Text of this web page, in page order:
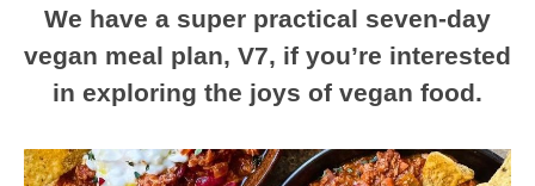
We have a super practical seven-day
vegan meal plan, V7, if you’re interested
in exploring the joys of vegan food.